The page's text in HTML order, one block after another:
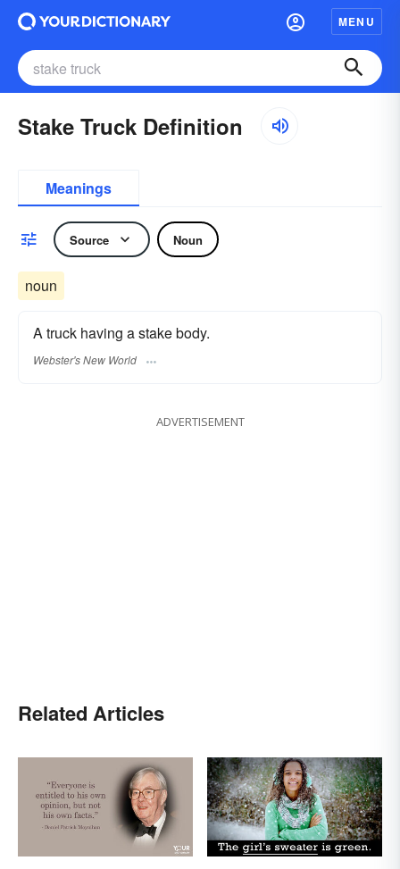
MENU
Stake Truck Definition
Meanings
Source Noun
noun
A truck having a stake body.
Webster's New World
ADVERTISEMENT
Related Articles